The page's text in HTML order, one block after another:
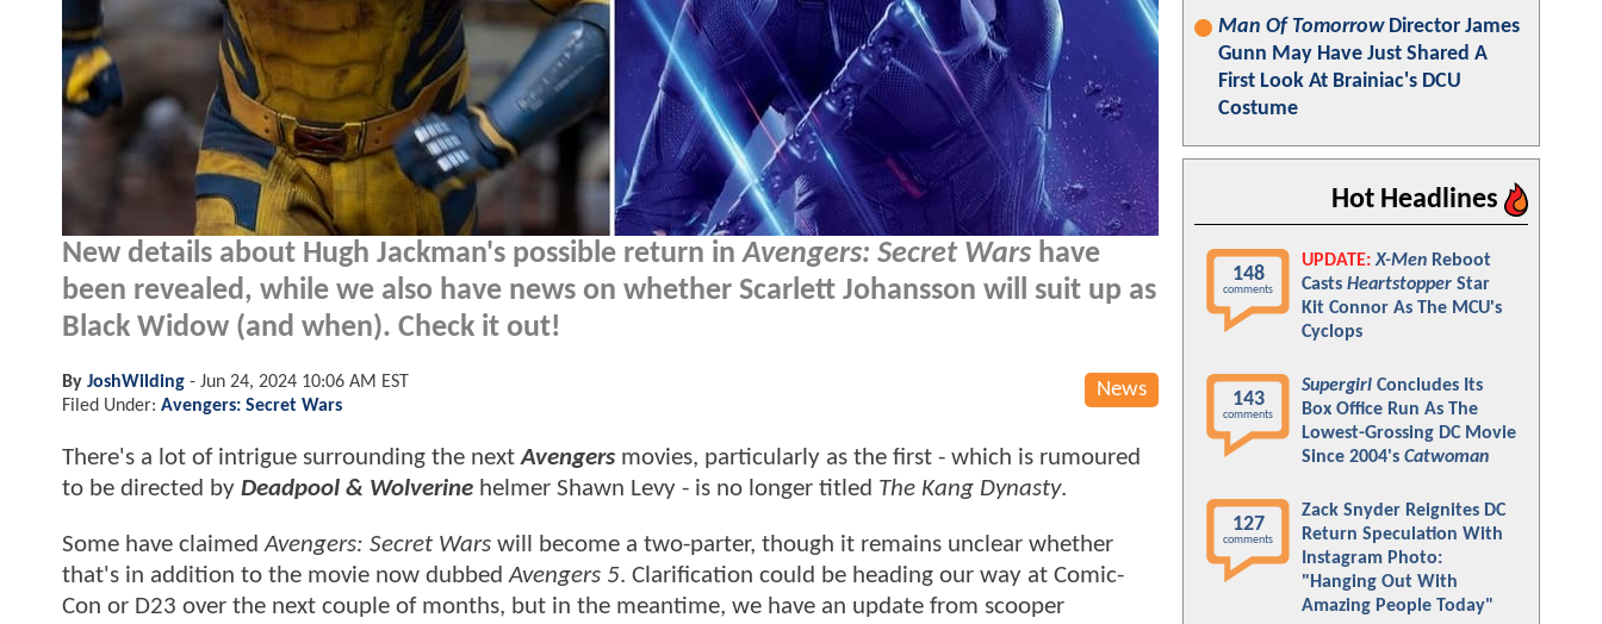
New details about Hugh Jackman's possible return inAvengers: Secret Wars have
been revealed, while we also have news on whether Scarlett Johansson will suit up as
Black Widow (and when). Check it out!
News
By JoshWilding - Jun 24, 2024 10:06 AM EST
Filed Under: Avengers: Secret Wars
There's a lot of intrigue surrounding the nextAvengers movies, particularly as the first - which is rumoured
to be directed by Deadpool & Wolverine helmer Shawn Levy - is no longer titled The Kang Dynasty.
Some have claimedAvengers: Secret Wars will become a two-parter, though it remains unclear whether
that's in addition to the movie now dubbedAvengers 5. Clarification could be heading our way at Comic-
Con or D23 over the next couple of months, but in the meantime, we have an update from scooper
Man Of TomorrowDirector James
Gunn May Have Just Shared A
First Look At Brainiac's DCU
Costume
Hot Headlines
148
comments
UPDATE: X-Men Reboot
Casts Heartstopper Star
Kit Connor As The MCU's
Cyclops
143
comments
Supergirl Concludes Its
Box Office Run As The
Lowest-Grossing DC Movie
Since 2004's Catwoman
127
comments
Zack Snyder Reignites DC
Return Speculation With
Instagram Photo:
"Hanging Out With
Amazing People Today"